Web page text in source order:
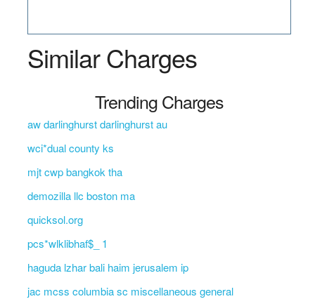
Similar Charges
Trending Charges
aw darlinghurst darlinghurst au
wci*dual county ks
mjt cwp bangkok tha
demozilla llc boston ma
quicksol.org
pcs*wlklibhaf$_ 1
haguda lzhar bali haim jerusalem ip
jac mcss columbia sc miscellaneous general